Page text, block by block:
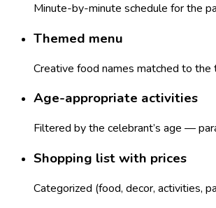
Minute-by-minute schedule for the
Themed menu
Creative food names matched to
Age-appropriate activities
Filtered by the celebrant’s age —
Shopping list with prices
Categorized (food, decor, activities,